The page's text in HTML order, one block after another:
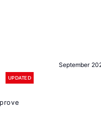
September
UPDATED